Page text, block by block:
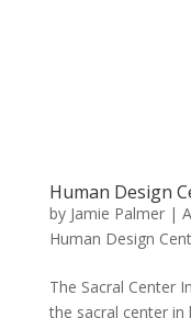
Human Design
by Jamie Palmer|
Human Design
The Sacral Center
the sacral center in